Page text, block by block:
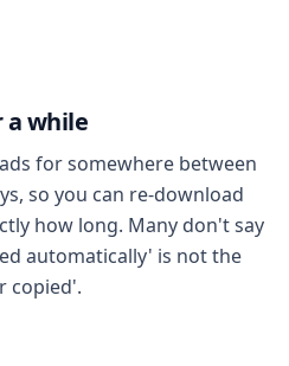
a while
for somewhere between
so you can re-download
how long. Many don't say
automatically' is not the
copied'.